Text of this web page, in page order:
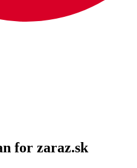
for zaraz.sk